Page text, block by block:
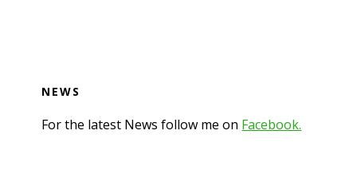
NEWS
For the latest News follow me on Facebook.